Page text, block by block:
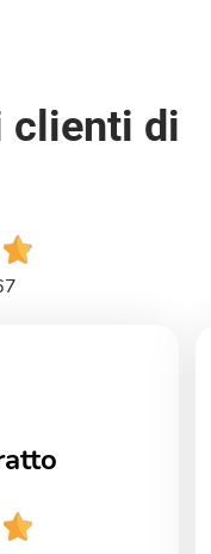
clienti di